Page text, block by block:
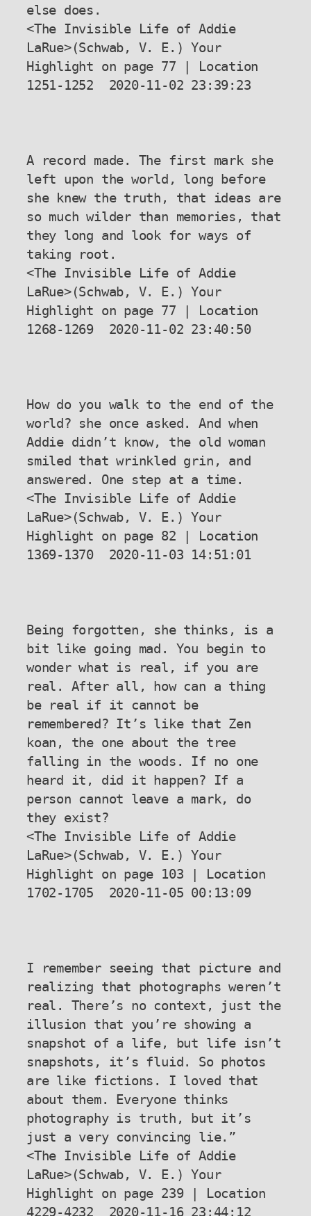
else does.
<The Invisible Life of Addie
LaRue>(Schwab, V. E.) Your
Highlight on page 77 | Location
1251-1252  2020-11-02 23:39:23
A record made. The first mark she
left upon the world, long before
she knew the truth, that ideas are
so much wilder than memories, that
they long and look for ways of
taking root.
<The Invisible Life of Addie
LaRue>(Schwab, V. E.) Your
Highlight on page 77 | Location
1268-1269  2020-11-02 23:40:50
How do you walk to the end of the
world? she once asked. And when
Addie didn’t know, the old woman
smiled that wrinkled grin, and
answered. One step at a time.
<The Invisible Life of Addie
LaRue>(Schwab, V. E.) Your
Highlight on page 82 | Location
1369-1370  2020-11-03 14:51:01
Being forgotten, she thinks, is a
bit like going mad. You begin to
wonder what is real, if you are
real. After all, how can a thing
be real if it cannot be
remembered? It’s like that Zen
koan, the one about the tree
falling in the woods. If no one
heard it, did it happen? If a
person cannot leave a mark, do
they exist?
<The Invisible Life of Addie
LaRue>(Schwab, V. E.) Your
Highlight on page 103 | Location
1702-1705  2020-11-05 00:13:09
I remember seeing that picture and
realizing that photographs weren’t
real. There’s no context, just the
illusion that you’re showing a
snapshot of a life, but life isn’t
snapshots, it’s fluid. So photos
are like fictions. I loved that
about them. Everyone thinks
photography is truth, but it’s
just a very convincing lie.”
<The Invisible Life of Addie
LaRue>(Schwab, V. E.) Your
Highlight on page 239 | Location
4229-4232  2020-11-16 23:44:12